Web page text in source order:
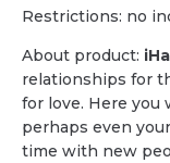
Restrictions: no
About product:
relationships for
for love. Here
perhaps even
time with new